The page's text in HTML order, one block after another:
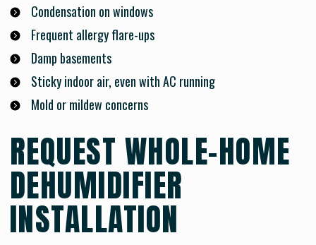
Condensation on windows
Frequent allergy flare-ups
Damp basements
Sticky indoor air, even with AC running
Mold or mildew concerns
REQUEST WHOLE-HOME
DEHUMIDIFIER
INSTALLATION